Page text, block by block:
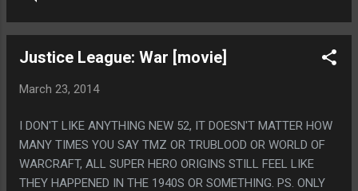
Justice League: War [movie]
March 23, 2014
I DON'T LIKE ANYTHING NEW 52, IT DOESN'T MATTER HOW
MANY TIMES YOU SAY TMZ OR TRUBLOOD OR WORLD OF
WARCRAFT, ALL SUPER HERO ORIGINS STILL FEEL LIKE
THEY HAPPENED IN THE 1940S OR SOMETHING. PS. ONLY